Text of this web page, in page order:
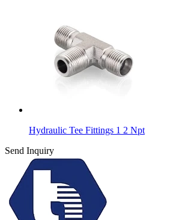
Hydraulic Tee Fittings 1 2 Npt
Send Inquiry